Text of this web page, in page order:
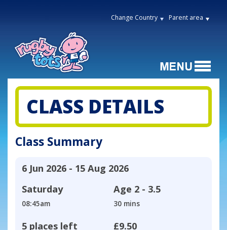
Change Country Parent area
CLASS DETAILS
Class Summary
6 Jun 2026 - 15 Aug 2026
Saturday
08:45am
Age 2 - 3.5
30 mins
5 places left £9.50